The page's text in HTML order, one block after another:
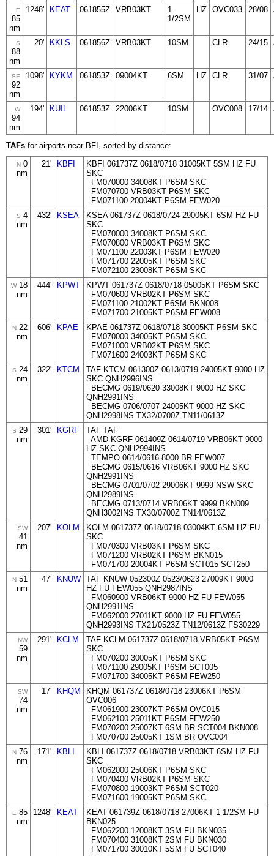
E
85
nm
1248' KEAT 061855Z VRB03KT
1
1/2SM
HZ OVC033 28/08
S
88
nm
20' KKLS 061856Z VRB03KT 10SM CLR 24/15
SE
92
nm
1098' KYKM 061853Z 09004KT 6SM HZ CLR 31/07
W
94
nm
194' KUIL 061853Z 22006KT 10SM OVC008 17/14
TAFs for airports near BFI, sorted by distance:
N 0
nm
21' KBFI
KBFI 061737Z 0618/0718 31005KT 5SM HZ FU
SKC
FM070000 34008KT P6SM SKC
FM070700 VRB03KT P6SM SKC
FM071100 20004KT P6SM FEW020
S 4
nm
432' KSEA
KSEA 061737Z 0618/0724 29005KT 6SM HZ FU
SKC
FM070000 34008KT P6SM SKC
FM070800 VRB03KT P6SM SKC
FM071100 22003KT P6SM FEW020
FM071700 22005KT P6SM SKC
FM072100 23008KT P6SM SKC
W18
nm
444' KPWT
KPWT 061737Z 0618/0718 05005KT P6SM SKC
FM070600 VRB02KT P6SM SKC
FM071100 21002KT P6SM BKN008
FM071700 21005KT P6SM FEW008
N 22
nm
606' KPAE
KPAE 061737Z 0618/0718 30005KT P6SM SKC
FM070000 34005KT P6SM SKC
FM071000 VRB02KT P6SM SKC
FM071600 24003KT P6SM SKC
S 24
nm
322' KTCM
TAF KTCM 061300Z 0613/0719 24005KT 9000 HZ
SKC QNH2996INS
BECMG 0619/0620 33008KT 9000 HZ SKC
QNH2991INS
BECMG 0706/0707 24005KT 9000 HZ SKC
QNH2998INS TX32/0700Z TN11/0613Z
S 29
nm
301' KGRF
TAF TAF
AMD KGRF 061409Z 0614/0719 VRB06KT 9000
HZ SKC QNH2994INS
TEMPO 0614/0616 8000 BR FEW007
BECMG 0615/0616 VRB06KT 9000 HZ SKC
QNH2991INS
BECMG 0701/0702 29006KT 9999 NSW SKC
QNH2989INS
BECMG 0713/0714 VRB06KT 9999 BKN009
QNH3002INS TX30/0700Z TN14/0613Z
SW
41
nm
207' KOLM
KOLM 061737Z 0618/0718 03004KT 6SM HZ FU
SKC
FM070300 VRB03KT P6SM SKC
FM071200 VRB02KT P6SM BKN015
FM071700 20004KT P6SM SCT015 SCT250
N 51
nm
47' KNUW TAF KNUW 052300Z 0523/0623 27009KT 9000
HZ FU FEW055 QNH2987INS
FM060900 VRB06KT 9000 HZ FU FEW055
QNH2991INS
FM062000 27011KT 9000 HZ FU FEW055
QNH2993INS TX21/0523Z TN12/0613Z FS30229
NW
59
nm
291' KCLM
TAF KCLM 061737Z 0618/0718 VRB05KT P6SM
SKC
FM070200 30005KT P6SM SKC
FM071100 29005KT P6SM SCT005
FM071700 34005KT P6SM FEW250
SW
74
nm
17' KHQM
KHQM 061737Z 0618/0718 23006KT P6SM
OVC006
FM061900 23007KT P6SM OVC015
FM062100 25011KT P6SM FEW250
FM070200 25007KT 6SM BR SCT004 BKN008
FM070700 25005KT 1SM BR OVC004
N 76
nm
171' KBLI
KBLI 061737Z 0618/0718 VRB03KT 6SM HZ FU
SKC
FM062000 25006KT P6SM SKC
FM070400 VRB02KT P6SM SKC
FM070800 19003KT P6SM SCT020
FM071600 19005KT P6SM SKC
E 85
nm
1248' KEAT
KEAT 061739Z 0618/0718 27006KT 1 1/2SM FU
BKN025
FM062200 12008KT 3SM FU BKN035
FM070400 31008KT 2SM FU BKN030
FM071700 30010KT 5SM FU SCT040